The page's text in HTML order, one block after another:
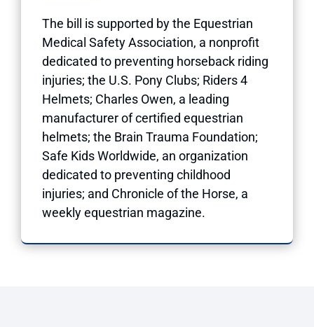
The bill is supported by the Equestrian
Medical Safety Association, a nonprofit
dedicated to preventing horseback riding
injuries; the U.S. Pony Clubs; Riders 4
Helmets; Charles Owen, a leading
manufacturer of certified equestrian
helmets; the Brain Trauma Foundation;
Safe Kids Worldwide, an organization
dedicated to preventing childhood
injuries; and Chronicle of the Horse, a
weekly equestrian magazine.